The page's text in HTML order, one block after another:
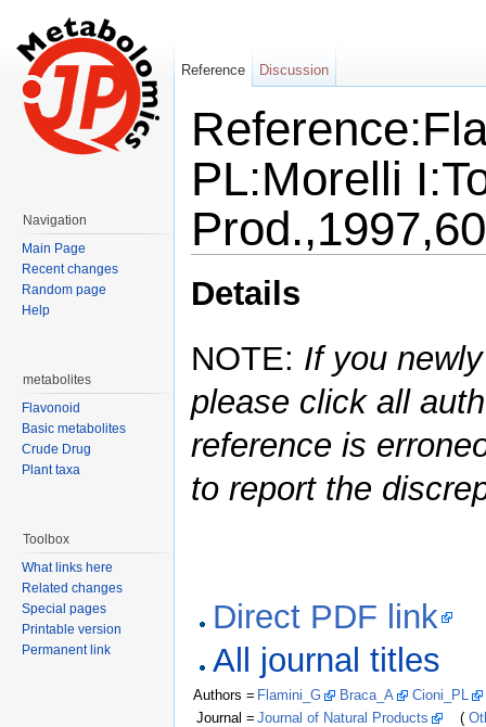
PL:Morelli
Details
NOTE: If you
please click all
reference is
to report the
Direct PDF link
All journal titles
Authors = Flamini_G Braca_A
Cioni_PL
Journal = Journal of Natural Products (
Reference Discussion
Navigation
Main Page
Recent changes
Random page
Help
metabolites
Flavonoid
Basic metabolites
Crude Drug
Plant taxa
Toolbox
What links here
Related changes
Special pages
Printable version
Permanent link